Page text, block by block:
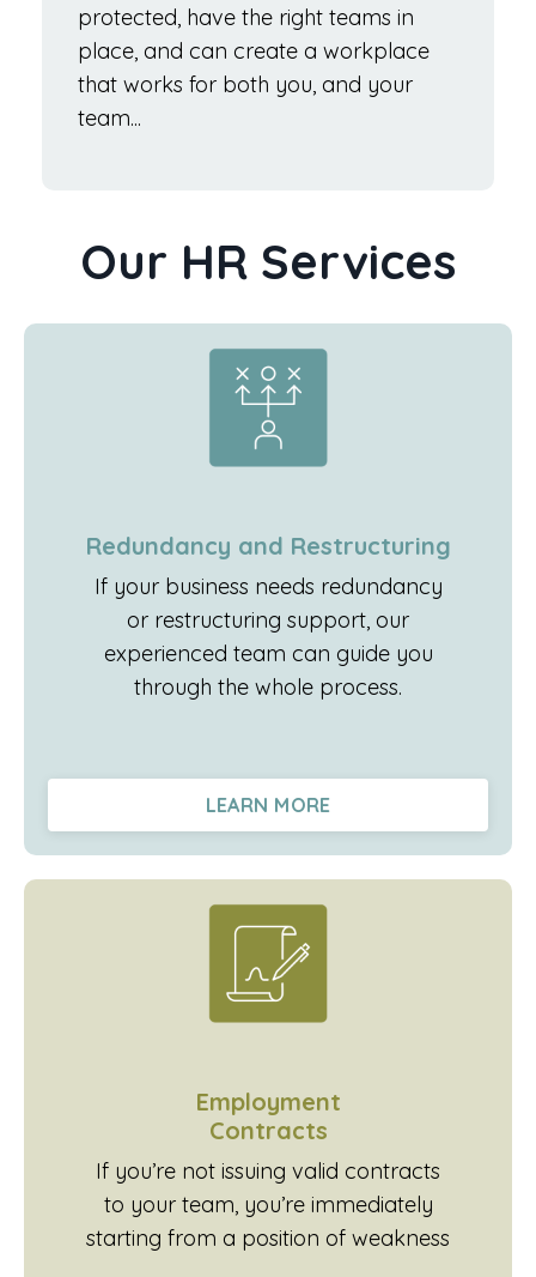
protected, have the right teams in
place, and can create a workplace
that works for both you, and your
team...
Our HR Services
Redundancy and Restructuring
If your business needs redundancy
or restructuring support, our
experienced team can guide you
through the whole process.
LEARN MORE
Employment
Contracts
If you’re not issuing valid contracts
to your team, you’re immediately
starting from a position of weakness